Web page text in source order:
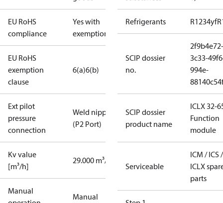
EU RoHS
compliance
Yes with
exemptions
EU RoHS
exemption
clause
6(a)6(b)
Ext pilot
pressure
connection
Weld nipple
(P2 Port)
Kv value
[m³/h]
29.000 m³/h
Manual
Manual
Refrigerants R1234yf
SCIP dossier
no.
2f9b4e72-
3c33-
994e-
SCIP dossier
product name
ICLX 32-
Function
module
Serviceable
ICM / ICS /
ICLX
parts